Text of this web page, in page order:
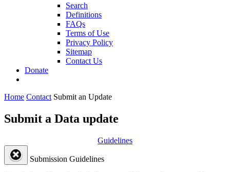
Search
Definitions
FAQs
Terms of Use
Privacy Policy
Sitemap
Contact Us
Donate
Home Contact Submit an Update
Submit a Data update
Guidelines
Submission Guidelines